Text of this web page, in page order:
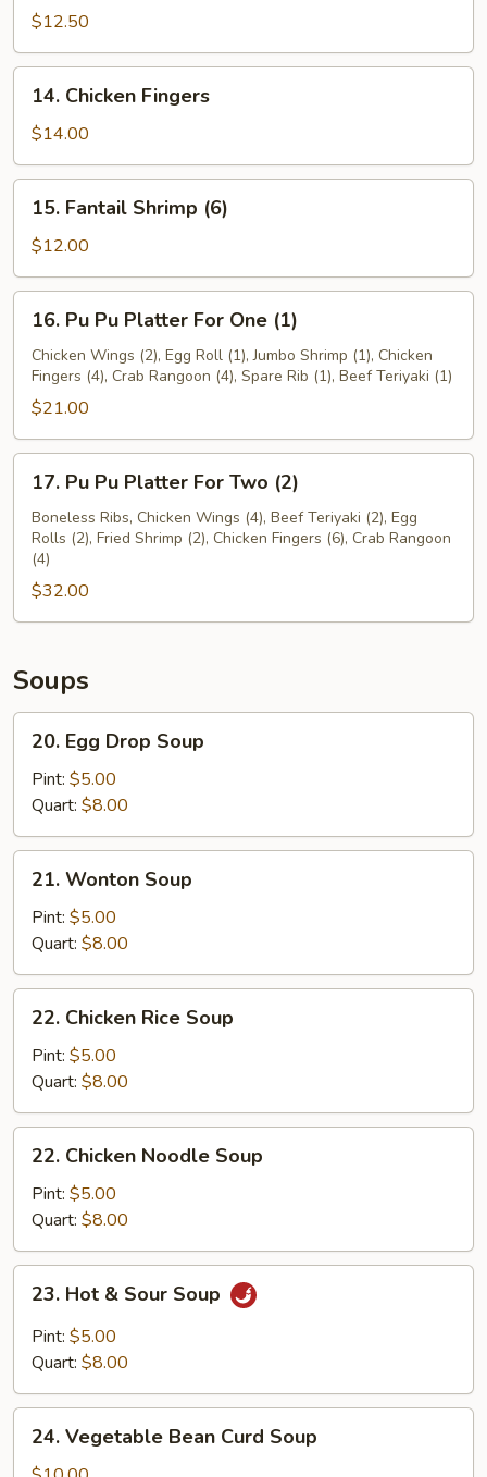
Teriyaki
$12.50
Chicken
Fingers
14. Chicken Fingers
$14.00
Fantail
Shrimp
(6)
15. Fantail Shrimp (6)
$12.00
Pu
Platter
For
One
(1)
16. Pu Pu Platter For One (1)
Chicken Wings (2), Egg Roll (1), Jumbo Shrimp (1), Chicken
Fingers (4), Crab Rangoon (4), Spare Rib (1), Beef Teriyaki (1)
$21.00
Pu
Platter
For
Two
(2)
17. Pu Pu Platter For Two (2)
Boneless Ribs, Chicken Wings (4), Beef Teriyaki (2), Egg
Rolls (2), Fried Shrimp (2), Chicken Fingers (6), Crab Rangoon
(4)
$32.00
Soups
Egg
Drop
Soup
20. Egg Drop Soup
Pint: $5.00
Quart: $8.00
Wonton
Soup
21. Wonton Soup
Pint: $5.00
Quart: $8.00
Chicken
Rice
Soup
22. Chicken Rice Soup
Pint: $5.00
Quart: $8.00
Chicken
Noodle
Soup
22. Chicken Noodle Soup
Pint: $5.00
Quart: $8.00
Hot
Sour
23. Hot & Sour Soup
Pint: $5.00
Quart: $8.00
Vegetable
24. Vegetable Bean Curd Soup